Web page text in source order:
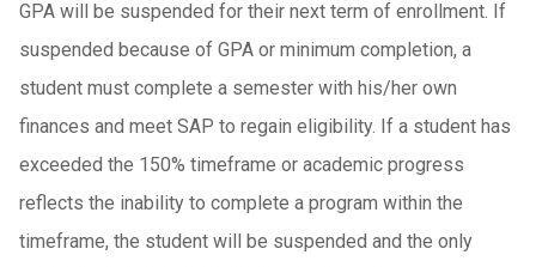
GPA will be suspended for their next term of enrollment. If
suspended because of GPA or minimum completion, a
student must complete a semester with his/her own
finances and meet SAP to regain eligibility. If a student has
exceeded the 150% timeframe or academic progress
reflects the inability to complete a program within the
timeframe, the student will be suspended and the only